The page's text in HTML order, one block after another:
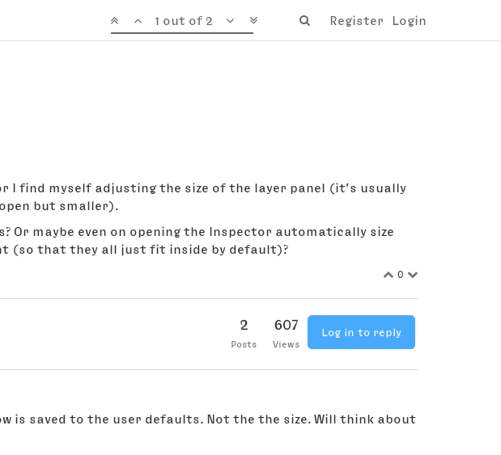
Register Login
1 out of 2
I find myself adjusting the size of the layer panel (it’s usually
but smaller).
Or maybe even on opening the Inspector automatically size
(so that they all just fit inside by default)?
0
2
Posts
607
Views
Log in to reply
is saved to the user defaults. Not the the size. Will think about